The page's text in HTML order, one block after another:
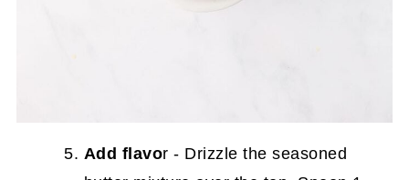
Add flavor - Drizzle the seasoned